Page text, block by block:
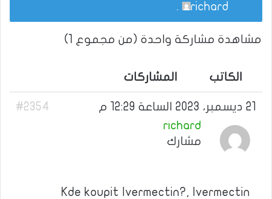
richard
.
مشاهدة مشاركة واحدة (من مجموع 1)
الكاتب المشاركات
21 ديسمبر، 2023 الساعة 12:29 م
#2354
richard
مشارك
Kde koupit Ivermectin?, Ivermectin